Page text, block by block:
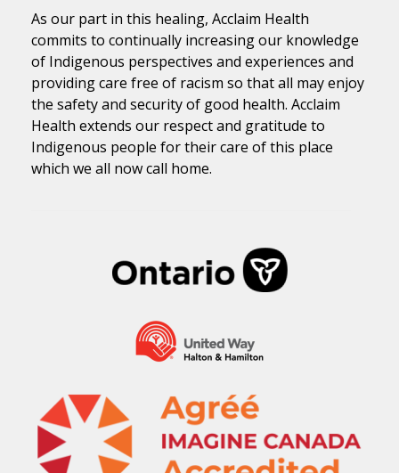
As our part in this healing, Acclaim Health
commits to continually increasing our knowledge
of Indigenous perspectives and experiences and
providing care free of racism so that all may enjoy
the safety and security of good health. Acclaim
Health extends our respect and gratitude to
Indigenous people for their care of this place
which we all now call home.